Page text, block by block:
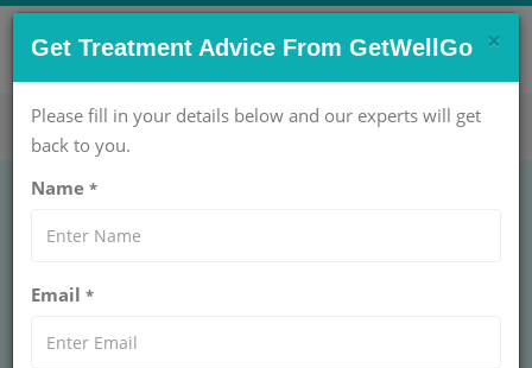
CONTACT US NOW !
care@getwellgo.com Get Help Now!
Microvascular
Decompression in
×
Get Treatment Advice From GetWellGo
Please fill in your details below and our experts will get
back to you.
Name *
Email *